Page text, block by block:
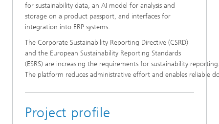
for sustainability data, an AI model for analysis and
storage on a product passport, and interfaces for
integration into ERP systems.
The Corporate Sustainability Reporting Directive (CSRD)
and the European Sustainability Reporting Standards
(ESRS) are increasing the requirements for sustainability
The platform reduces administrative effort and enables reliable
Project profile